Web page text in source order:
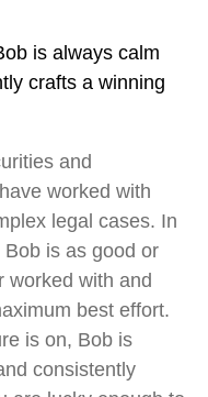
is always calm
crafts a winning
and
worked with
legal cases. In
is as good or
worked with and
best effort.
is on, Bob is
consistently